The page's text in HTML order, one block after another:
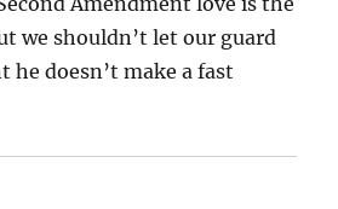
we shouldn’t let our guard
he doesn’t make a fast